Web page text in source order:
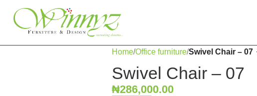
Home Office furniture Swivel Chair – 07
Swivel Chair – 07
₦286,000.00